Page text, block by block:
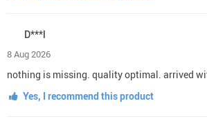
D***l
8 Aug 2026
nothing is missing. quality optimal. arrived
Yes, I recommend this product